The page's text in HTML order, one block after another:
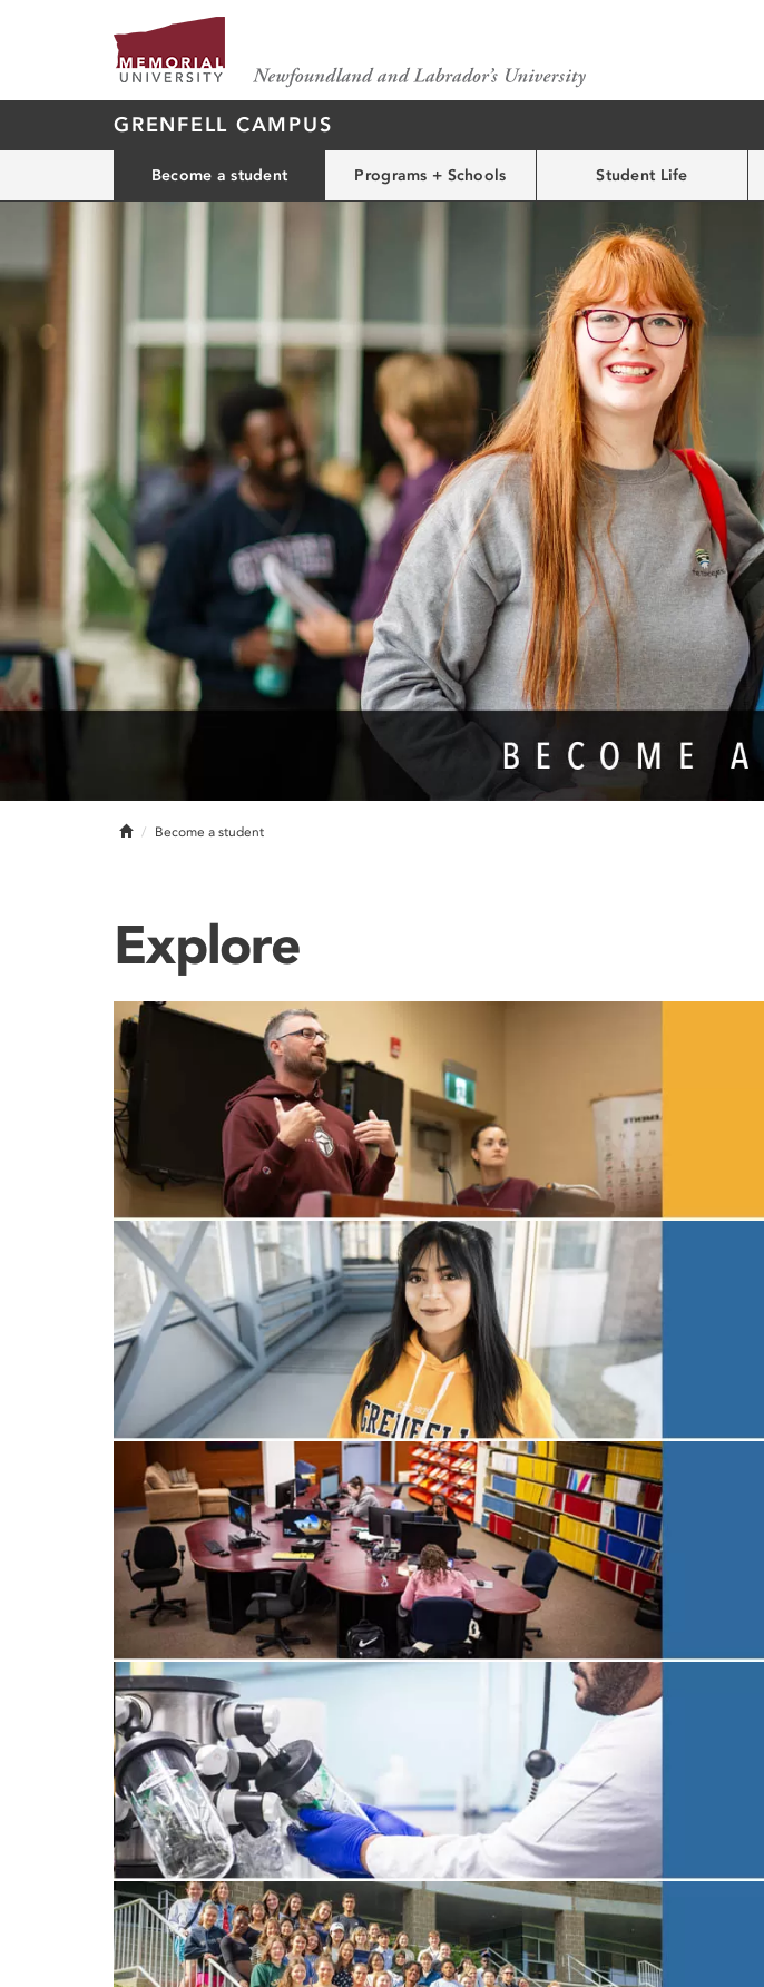
GRENFELL CAMPUS
Become a student Programs + Schools Student Life
HomeBecome a student
Explore